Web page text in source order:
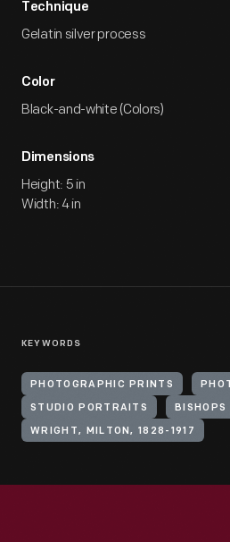
Technique
Gelatin silver process
Color
Black-and-white (Colors)
Dimensions
Height: 5 in
Width: 4 in
KEYWORDS
PHOTOGRAPHIC PRINTS
STUDIO PORTRAITS BISHOPS
WRIGHT, MILTON, 1828-1917